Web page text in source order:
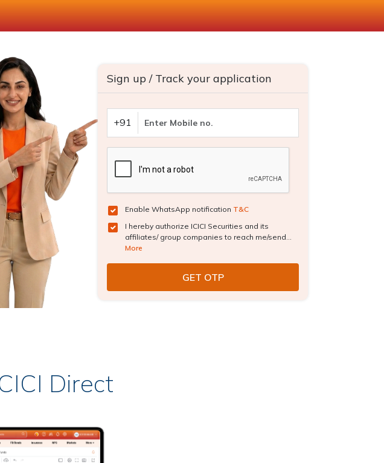
Sign up / Track your application
+91
Enable WhatsApp notification T&C
I hereby authorize ICICI Securities and its
affiliates/ group companies to reach me/send...
More
Direct